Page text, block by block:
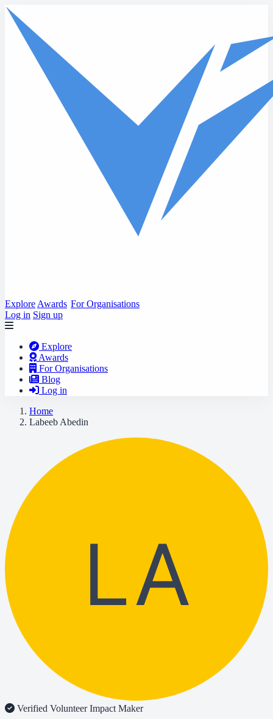
Skip to main content
Explore Awards For Organisations
Log in Sign up
Explore
Awards
For Organisations
Blog
Log in
Home
Labeeb Abedin
LA
Verified VolunteerImpact Maker